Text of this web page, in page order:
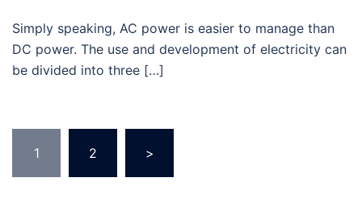
Simply speaking, AC power is easier to manage than
DC power. The use and development of electricity can
be divided into three […]
navigation
1 2 >